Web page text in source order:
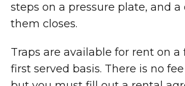
steps on a pressure plate, and a
them closes.
Traps are available for rent on a
first served basis. There is no